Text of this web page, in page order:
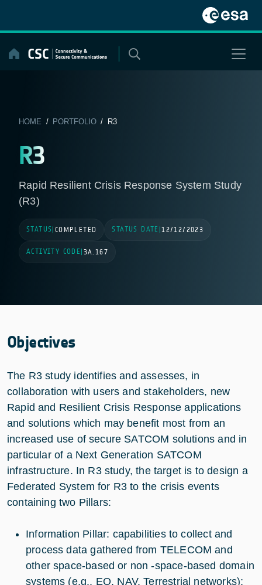
content
HOME / PORTFOLIO/ R3
R3
Rapid Resilient Crisis Response System Study
(R3)
STATUS COMPLETED STATUS DATE |12/12/2023
ACTIVITY CODE 3A.167
Objectives
The R3 study identifies and assesses, in
collaboration with users and stakeholders, new
Rapid and Resilient Crisis Response applications
and solutions which may benefit most from an
increased use of secure SATCOM solutions and in
particular of a Next Generation SATCOM
infrastructure. In R3 study, the target is to design a
Federated System for R3 to the crisis events
containing two Pillars:
Information Pillar: capabilities to collect and
process data gathered from TELECOM and
other space-based or non -space-based domain
systems (e.g., EO, NAV, Terrestrial networks);